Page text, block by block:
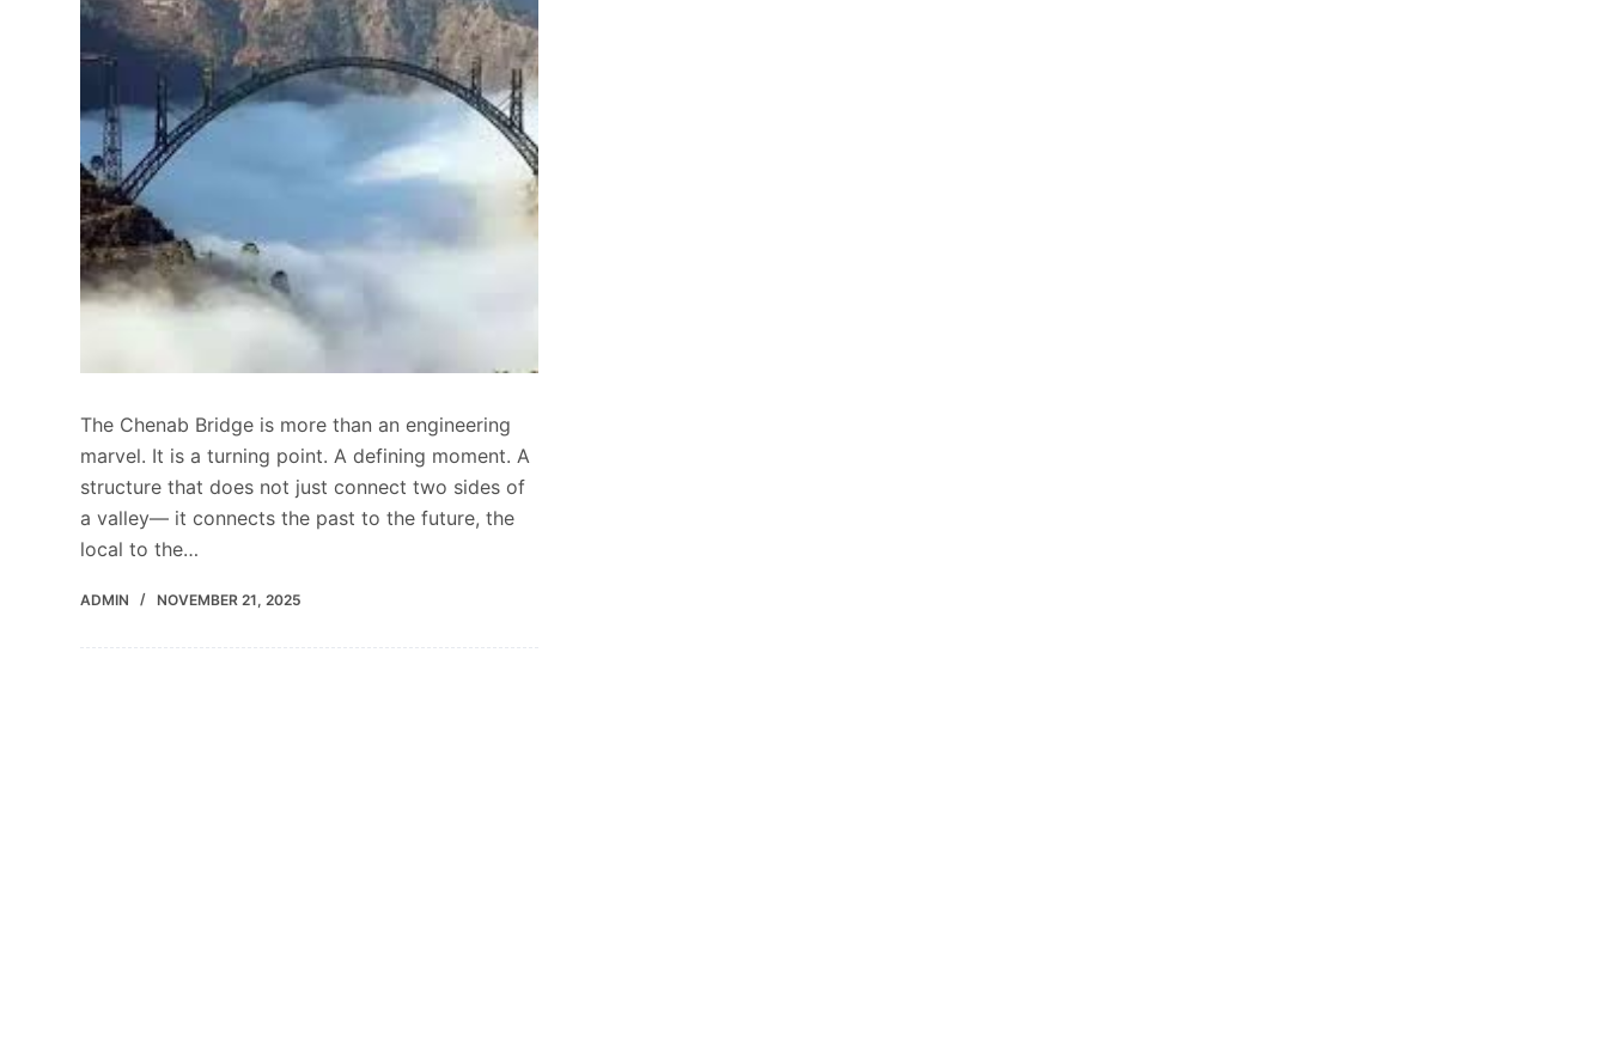
The Chenab Bridge is more than an engineering
marvel. It is a turning point. A defining moment. A
structure that does not just connect two sides of
a valley— it connects the past to the future, the
local to the…
ADMIN NOVEMBER 21, 2025